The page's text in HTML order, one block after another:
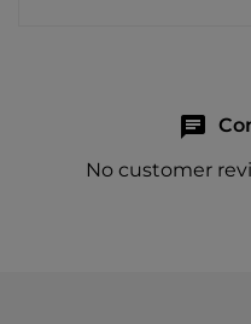
chat
No customer